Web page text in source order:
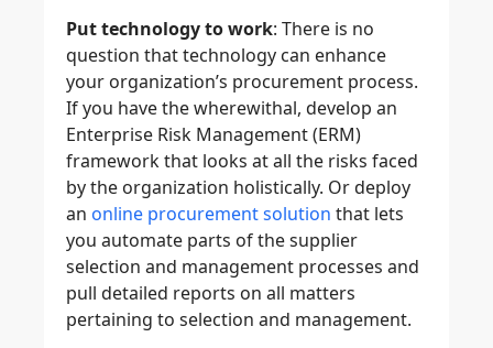
Put technology to work: There is no
question that technology can enhance
your organization’s procurement process.
If you have the wherewithal, develop an
Enterprise Risk Management (ERM)
framework that looks at all the risks faced
by the organization holistically. Or deploy
an online procurement solution that lets
you automate parts of the supplier
selection and management processes and
pull detailed reports on all matters
pertaining to selection and management.